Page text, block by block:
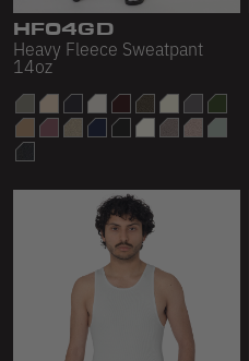
HF04GD
Heavy Fleece Sweatpant
14oz